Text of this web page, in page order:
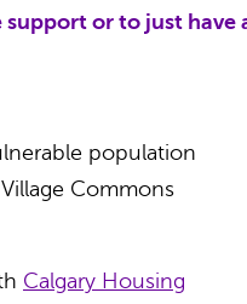
or to just have
population
Commons
Calgary Housing